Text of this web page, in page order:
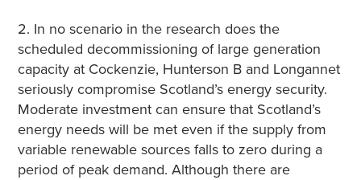
2. In no scenario in the research does the
scheduled decommissioning of large generation
capacity at Cockenzie, Hunterson B and Longannet
seriously compromise Scotland’s energy security.
Moderate investment can ensure that Scotland’s
energy needs will be met even if the supply from
variable renewable sources falls to zero during a
period of peak demand. Although there are